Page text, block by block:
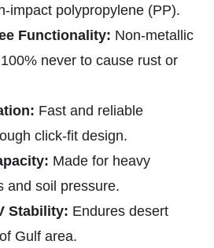
impact polypropylene (PP).
Functionality: Non-metallic
never to cause rust or
Fast and reliable
click-fit design.
Made for heavy
and soil pressure.
Stability: Endures desert
Gulf area.